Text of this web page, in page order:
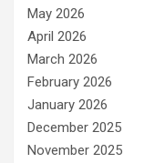
May 2026
April 2026
March 2026
February 2026
January 2026
December 2025
November 2025